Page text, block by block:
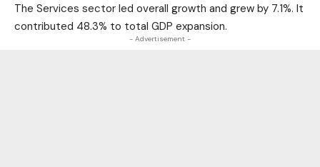
The Services sector led overall growth and grew by 7.1%. It
contributed 48.3% to total GDP expansion.
- Advertisement -